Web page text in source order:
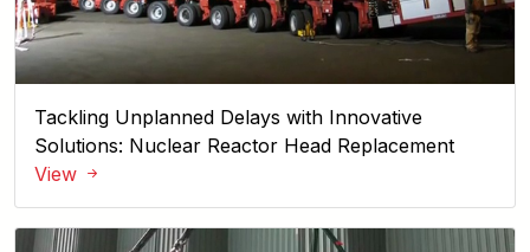
Tackling Unplanned Delays with Innovative
Solutions: Nuclear Reactor Head Replacement
View